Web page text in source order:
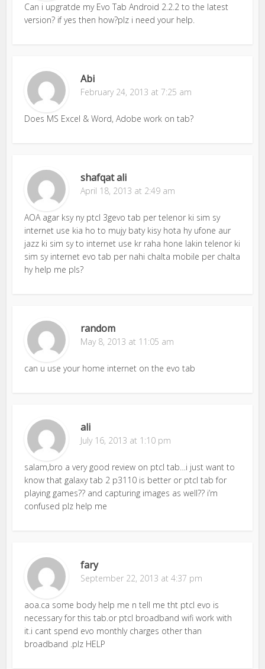
Can i upgratde my Evo Tab Android 2.2.2 to the latest
version? if yes then how?plz i need your help.
Abi
February 24, 2013 at 7:25 am
Does MS Excel & Word, Adobe work on tab?
shafqat ali
April 18, 2013 at 2:49 am
AOA agar ksy ny ptcl 3gevo tab per telenor ki sim sy
internet use kia ho to mujy baty kisy hota hy ufone aur
jazz ki sim sy to internet use kr raha hone lakin telenor ki
sim sy internet evo tab per nahi chalta mobile per chalta
hy help me pls?
random
May 8, 2013 at 11:05 am
can u use your home internet on the evo tab
ali
July 16, 2013 at 1:10 pm
salam,bro a very good review on ptcl tab…i just want to
know that galaxy tab 2 p3110 is better or ptcl tab for
playing games?? and capturing images as well?? i’m
confused plz help me
fary
September 22, 2013 at 4:37 pm
aoa.ca some body help me n tell me tht ptcl evo is
necessary for this tab.or ptcl broadband wifi work with
it.i cant spend evo monthly charges other than
broadband .plz HELP